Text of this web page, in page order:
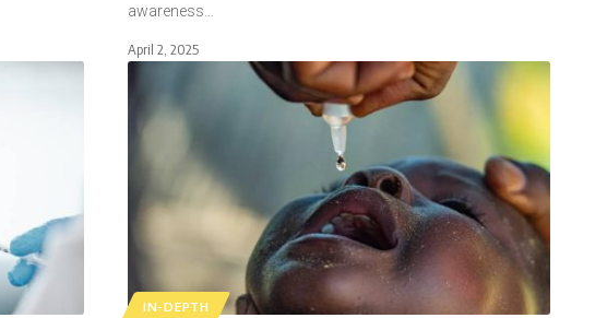
awareness…
April 2, 2025
IN-DEPTH